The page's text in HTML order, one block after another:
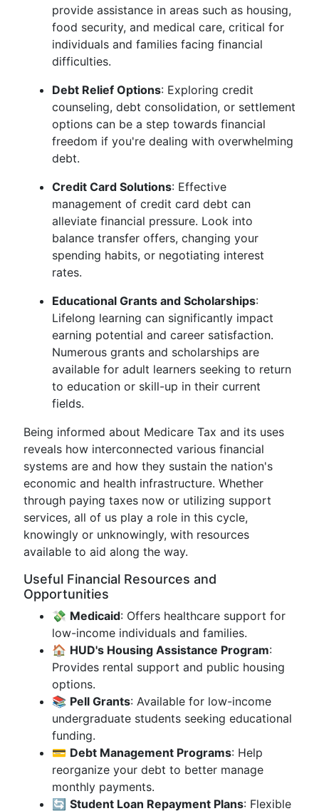
provide assistance in areas such as housing,
food security, and medical care, critical for
individuals and families facing financial
difficulties.
Debt Relief Options: Exploring credit
counseling, debt consolidation, or settlement
options can be a step towards financial
freedom if you're dealing with overwhelming
debt.
Credit Card Solutions: Effective
management of credit card debt can
alleviate financial pressure. Look into
balance transfer offers, changing your
spending habits, or negotiating interest
rates.
Educational Grants and Scholarships:
Lifelong learning can significantly impact
earning potential and career satisfaction.
Numerous grants and scholarships are
available for adult learners seeking to return
to education or skill-up in their current
fields.
Being informed about Medicare Tax and its uses
reveals how interconnected various financial
systems are and how they sustain the nation's
economic and health infrastructure. Whether
through paying taxes now or utilizing support
services, all of us play a role in this cycle,
knowingly or unknowingly, with resources
available to aid along the way.
Useful Financial Resources and
Opportunities
💸 Medicaid: Offers healthcare support for
low-income individuals and families.
🏠 HUD's Housing Assistance Program:
Provides rental support and public housing
options.
📚 Pell Grants: Available for low-income
undergraduate students seeking educational
funding.
💳 Debt Management Programs: Help
reorganize your debt to better manage
monthly payments.
🔄 Student Loan Repayment Plans: Flexible